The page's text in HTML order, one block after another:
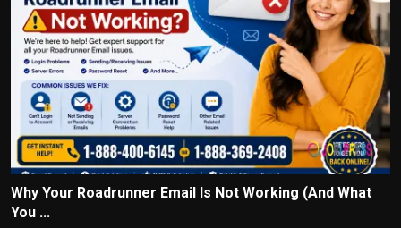
Why Your Roadrunner Email Is Not Working (And What
You ...